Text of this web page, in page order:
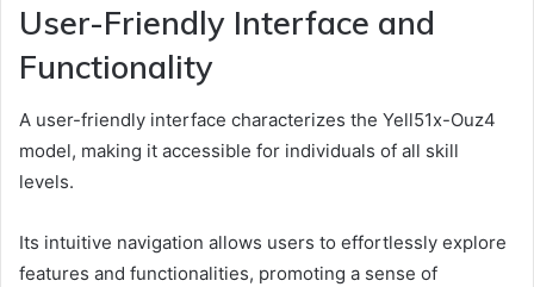
User-Friendly Interface and
Functionality
A user-friendly interface characterizes the Yell51x-Ouz4
model, making it accessible for individuals of all skill
levels.
Its intuitive navigation allows users to effortlessly explore
features and functionalities, promoting a sense of